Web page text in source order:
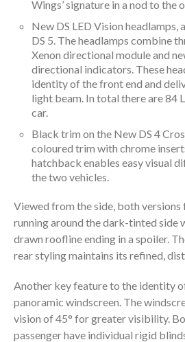
Wings’ signature in a nod to the
New DS LED Vision headlamps,
DS 5. The headlamps combine
Xenon directional module and
directional indicators. These
identity of the front end and
light beam. In total there are 84
car.
Black trim on the New DS 4
coloured trim with chrome
hatchback enables easy visual
the two vehicles.
Viewed from the side, both versions
running around the dark-tinted side
drawn roofline ending in a spoiler.
rear styling maintains its refined,
Another key feature to the identity
panoramic windscreen. The
vision of 45° for greater visibility.
passenger have individual rigid